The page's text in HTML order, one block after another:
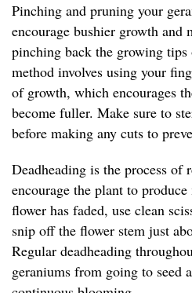
Pinching and pruning your
encourage bushier growth and
pinching back the growing
method involves using your
of growth, which encourages
become fuller. Make sure to
before making any cuts to
Deadheading is the process of
encourage the plant to
flower has faded, use clean
snip off the flower stem just
Regular deadheading
geraniums from going to seed